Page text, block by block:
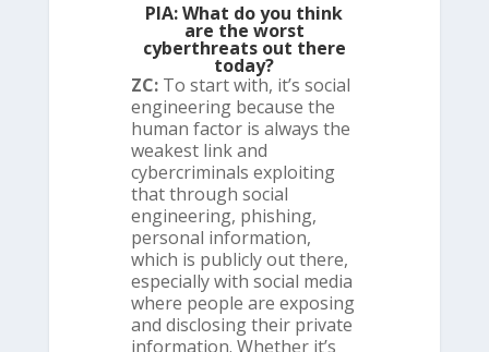
PIA: What do you think
are the worst
cyberthreats out there
today?
ZC:To start with, it’s social
engineering because the
human factor is always the
weakest link and
cybercriminals exploiting
that through social
engineering, phishing,
personal information,
which is publicly out there,
especially with social media
where people are exposing
and disclosing their private
information. Whether it’s